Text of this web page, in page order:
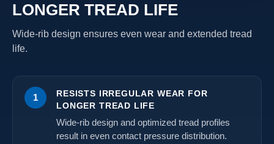
LONGER TREAD LIFE
Wide-rib design ensures even wear and extended tread
life.
1
RESISTS IRREGULAR WEAR FOR
LONGER TREAD LIFE
Wide-rib design and optimized tread profiles
result in even contact pressure distribution.